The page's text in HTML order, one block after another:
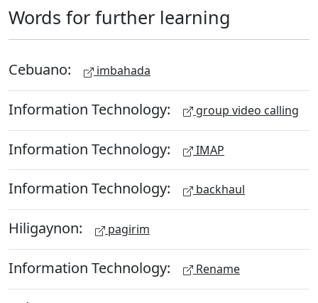
Words for further learning
Cebuano: imbahada
Information Technology: group video calling
Information Technology: IMAP
Information Technology: backhaul
Hiligaynon: pagirim
Information Technology: Rename